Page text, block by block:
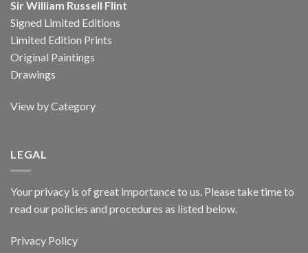
Sir William Russell Flint
Signed Limited Editions
Limited Edition Prints
Original Paintings
Drawings
View by Category
LEGAL
Your privacy is of great importance to us. Please take time to
read our policies and procedures as listed below.
Privacy Policy